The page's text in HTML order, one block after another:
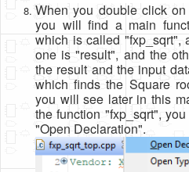
When you double click
you will find a main
which is called "fxp_sqrt",
one is "result", and the
the result and the input
which finds the Square
you will see later in this
the function "fxp_sqrt",
"Open Declaration".